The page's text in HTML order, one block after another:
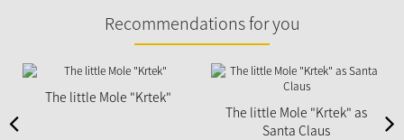
Recommendations for you
The little Mole "Krtek"
The little Mole "Krtek" as
Santa Claus